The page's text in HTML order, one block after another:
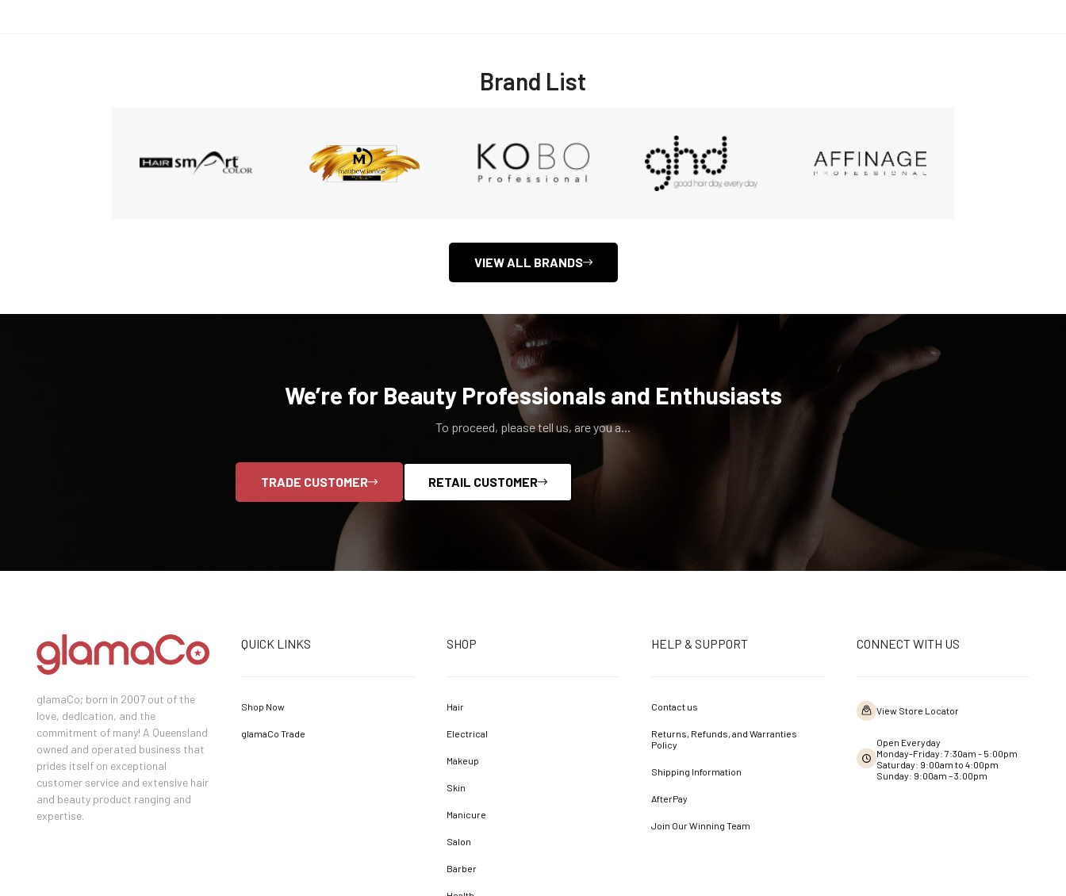
Brand List
VIEW ALL BRANDS
We’re for Beauty Professionals and Enthusiasts
To proceed, please tell us, are you a...
TRADE CUSTOMER RETAIL CUSTOMER
glamaCo; born in 2007 out of the
love, dedication, and the
commitment of many! A Queensland
owned and operated business that
prides itself on exceptional
customer service and extensive hair
and beauty product ranging and
expertise.
QUICK LINKS
Shop Now
glamaCo Trade
SHOP
Hair
Electrical
Makeup
Skin
Manicure
Salon
Barber
HELP & SUPPORT
Contact us
Returns, Refunds, and Warranties
Policy
Shipping Information
AfterPay
Join Our Winning Team
CONNECT WITH US
View Store Locator
Open Everyday
Monday-Friday: 7:30am - 5:00pm
Saturday: 9:00am to 4:00pm
Sunday: 9:00am – 3:00pm
Are you 18 years old or older?